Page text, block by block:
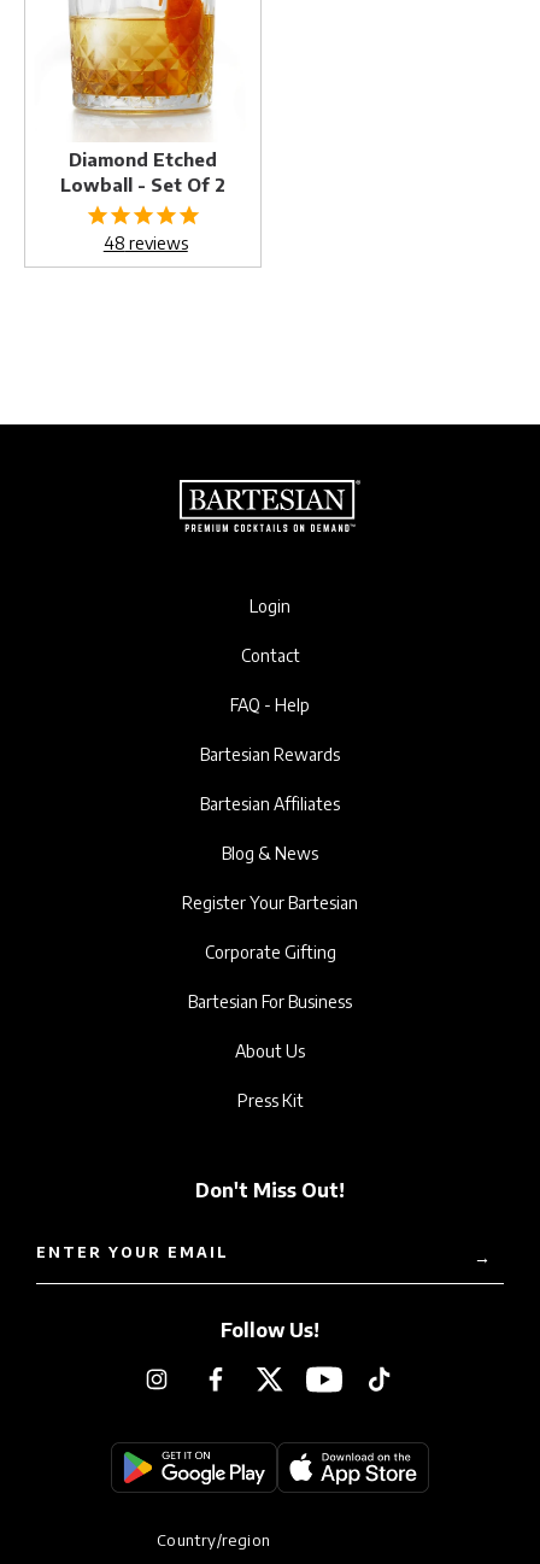
Diamond Etched
Lowball - Set Of 2
48 reviews
Login
Contact
FAQ - Help
Bartesian Rewards
Bartesian Affiliates
Blog & News
Register Your Bartesian
Corporate Gifting
Bartesian For Business
About Us
Press Kit
Don't Miss Out!
ENTER YOUR EMAIL →
Follow Us!
InstagramFacebookTwitterYouTubeTikTok
Country/region